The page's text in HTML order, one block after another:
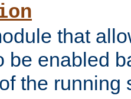
that
be enabled
the running